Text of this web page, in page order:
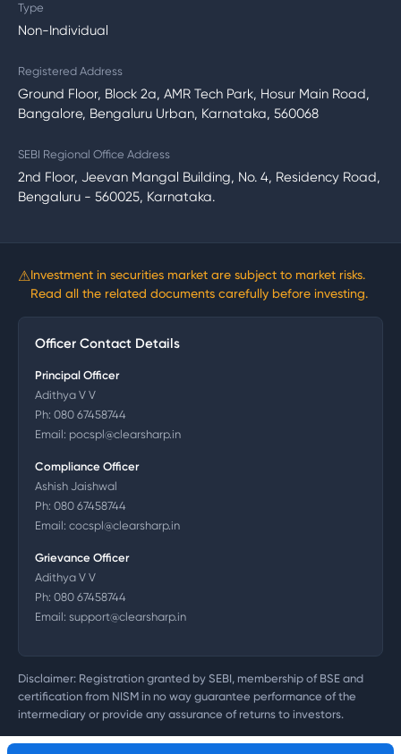
Type
Non-Individual
Registered Address
Ground Floor, Block 2a, AMR Tech Park, Hosur Main Road,
Bangalore, Bengaluru Urban, Karnataka, 560068
SEBI Regional Office Address
2nd Floor, Jeevan Mangal Building, No. 4, Residency Road,
Bengaluru - 560025, Karnataka.
⚠Investment in securities market are subject to market risks.
Read all the related documents carefully before investing.
Officer Contact Details
Principal Officer
Adithya V V
Ph: 080 67458744
Email: pocspl@clearsharp.in
Compliance Officer
Ashish Jaishwal
Ph: 080 67458744
Email: cocspl@clearsharp.in
Grievance Officer
Adithya V V
Ph: 080 67458744
Email: support@clearsharp.in
Disclaimer: Registration granted by SEBI, membership of BSE and
certification from NISM in no way guarantee performance of the
intermediary or provide any assurance of returns to investors.
©2026Clearsharp Technology Private Limited. CIN: